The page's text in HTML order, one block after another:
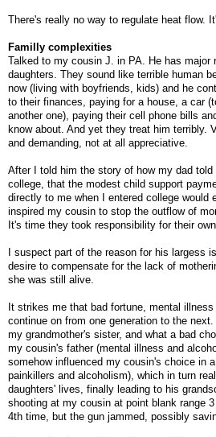
There's really no way to regulate heat flow.
Familly complexities
Talked to my cousin J. in PA. He has major
daughters. They sound like terrible human
now (living with boyfriends, kids) and he
to their finances, paying for a house, a car
another one), paying their cell phone bills
know about. And yet they treat him terribly.
and demanding, not at all appreciative.
After I told him the story of how my dad
college, that the modest child support
directly to me when I entered college would
inspired my cousin to stop the outflow of
It's time they took responsibility for their
I suspect part of the reason for his largess
desire to compensate for the lack of
she was still alive.
It strikes me that bad fortune, mental
continue on from one generation to the
my grandmother's sister, and what a bad
my cousin's father (mental illness and
somehow influenced my cousin's choice in
painkillers and alcoholism), which in turn
daughters' lives, finally leading to his
shooting at my cousin at point blank range
4th time, but the gun jammed, possibly